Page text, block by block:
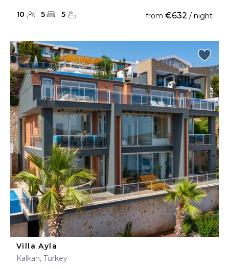
10 5 5 from €632 / night
Villa Ayla
Kalkan, Turkey